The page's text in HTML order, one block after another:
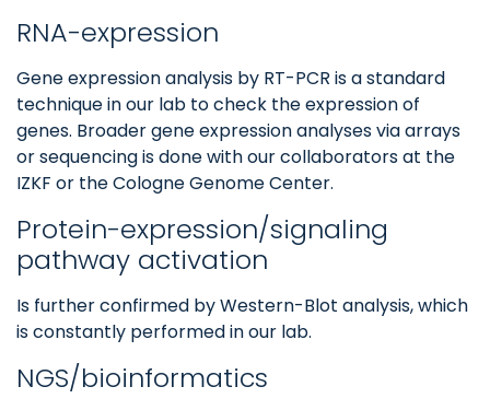
RNA-expression
Gene expression analysis by RT-PCR is a standard
technique in our lab to check the expression of
genes. Broader gene expression analyses via arrays
or sequencing is done with our collaborators at the
IZKF or the Cologne Genome Center.
Protein-expression/signaling
pathway activation
Is further confirmed by Western-Blot analysis, which
is constantly performed in our lab.
NGS/bioinformatics